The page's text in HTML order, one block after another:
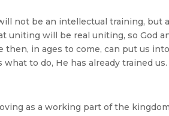
not be an intellectual training, but
uniting will be real uniting, so God
then, in ages to come, can put us
what to do, He has already trained
as a working part of the